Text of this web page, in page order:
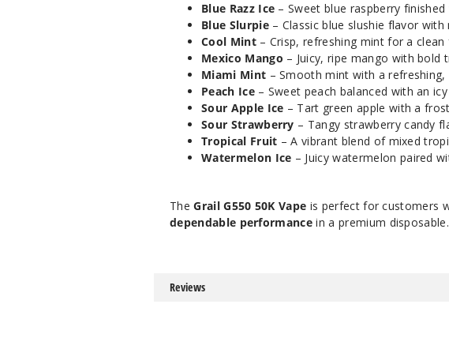
Blue Razz Ice – Sweet blue raspberry
Blue Slurpie– Classic blue slushie flavor with
Cool Mint– Crisp, refreshing mint for a clean
Mexico Mango – Juicy, ripe mango with bold
Miami Mint – Smooth mint with a
Peach Ice– Sweet peach balanced with an icy
Sour Apple Ice – Tart green apple with a
Sour Strawberry – Tangy strawberry candy
Tropical Fruit – A vibrant blend of mixed
Watermelon Ice – Juicy watermelon paired
TheGrail G550 50K Vape is perfect for customers
dependable performance in a premium disposable.
Reviews